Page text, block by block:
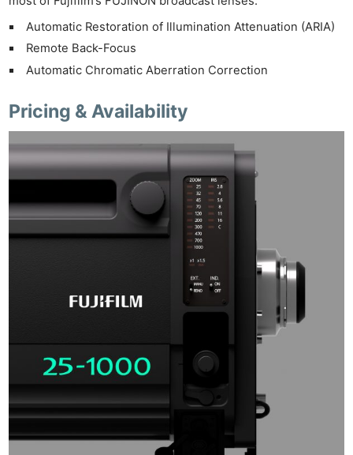
Automatic Restoration of Illumination Attenuation (ARIA)
Remote Back-Focus
Automatic Chromatic Aberration Correction
Pricing & Availability